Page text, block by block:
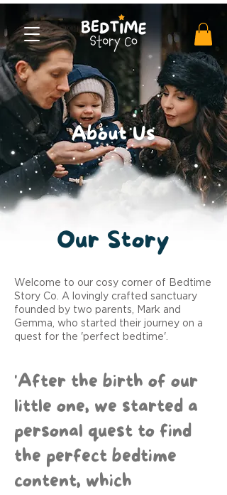
About Us
Our Story
Welcome to our cosy corner of Bedtime
Story Co. A lovingly crafted sanctuary
founded by two parents, Mark and
Gemma, who started their journey on a
quest for the 'perfect bedtime'.
'After the birth of our
little one, we started a
personal quest to find
the perfect bedtime
content, which